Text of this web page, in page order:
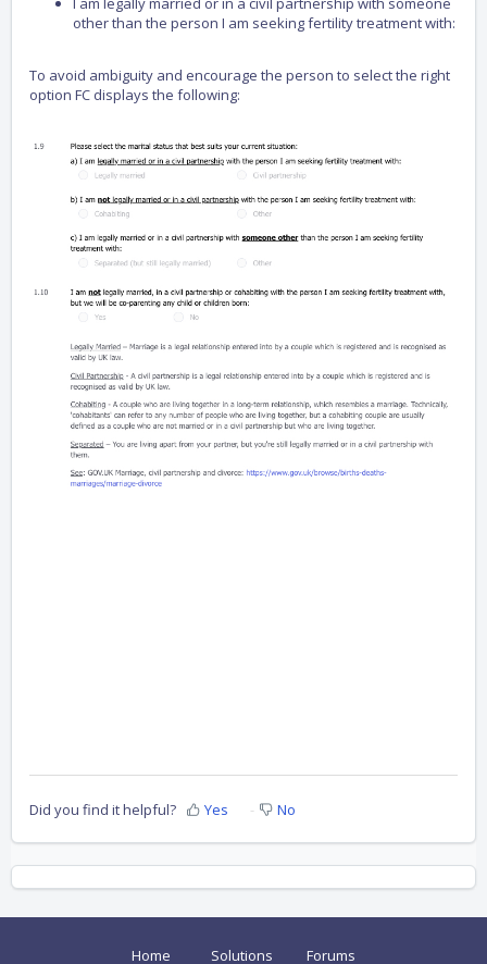
other than the person I am seeking fertility treatment with:
To avoid ambiguity and encourage the person to select the right
option FC displays the following:
Did you find it helpful? Yes No
Home Solutions Forums